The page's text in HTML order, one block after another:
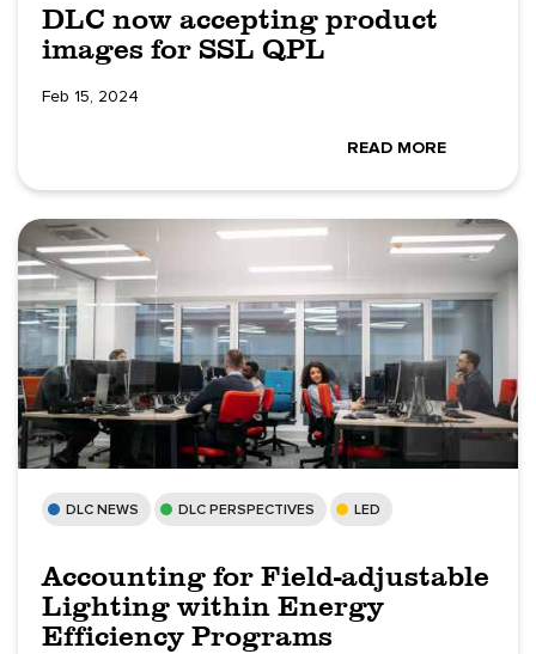
DLC now accepting product
images for SSL QPL
Feb 15, 2024
READ MORE
DLC NEWS DLC PERSPECTIVES LED
Accounting for Field-adjustable
Lighting within Energy
Efficiency Programs